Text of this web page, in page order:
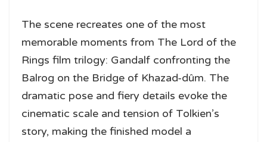
The scene recreates one of the most
memorable moments from The Lord of the
Rings film trilogy: Gandalf confronting the
Balrog on the Bridge of Khazad-dûm. The
dramatic pose and fiery details evoke the
cinematic scale and tension of Tolkien’s
story, making the finished model a